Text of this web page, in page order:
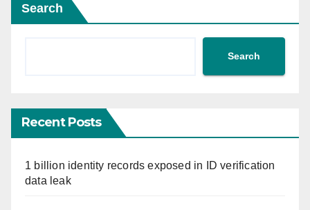
Search
Search
Recent Posts
1 billion identity records exposed in ID verification
data leak